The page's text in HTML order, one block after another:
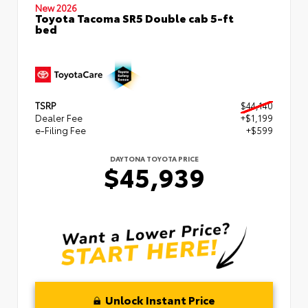
New 2026
Toyota Tacoma SR5 Double cab 5-ft
bed
TSRP
$44,140
Dealer Fee
+$1,199
e-Filing Fee
+$599
DAYTONA TOYOTA PRICE
$45,939
Unlock Instant Price